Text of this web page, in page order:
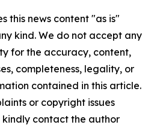
this news content "as is"
kind. We do not accept any
for the accuracy, content,
completeness, legality, or
contained in this article.
or copyright issues
contact the author